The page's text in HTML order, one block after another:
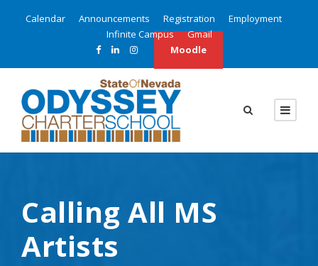
Calendar Announcements Registration
Employment
Infinite Campus
Gmail
Moodle
Calling All MS
Artists